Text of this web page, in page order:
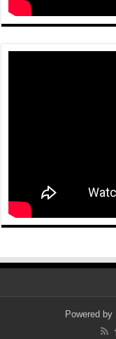
Powered by